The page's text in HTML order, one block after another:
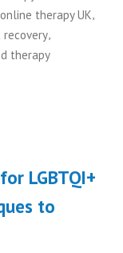
online therapy UK
,
therapy
LGBTQI+
to